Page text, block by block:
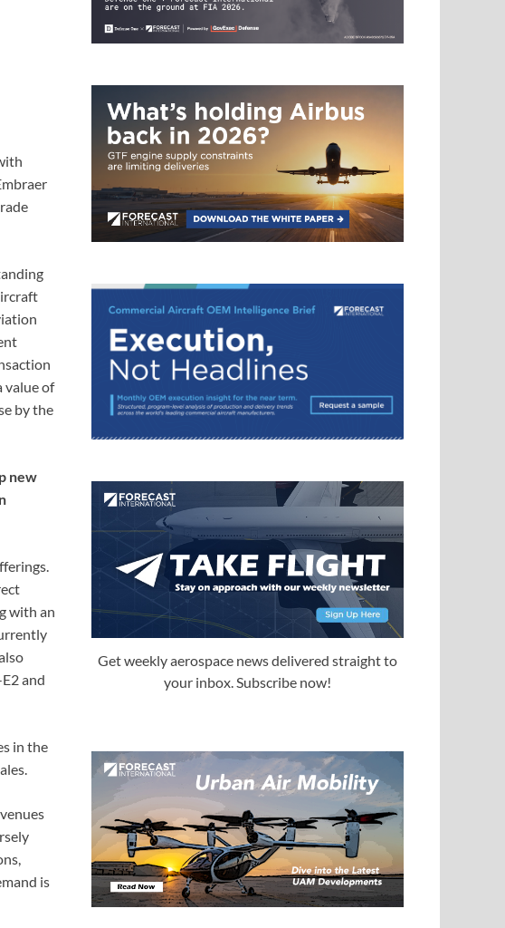
value of
by the
new
with an
and
in the
is
Get weekly aerospace news delivered straight to
your inbox. Subscribe now!